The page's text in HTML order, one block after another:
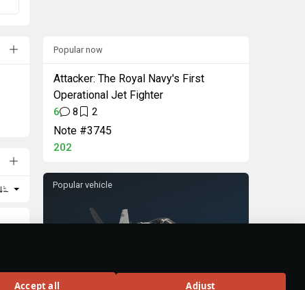
Accept all Adjust
Popular now
Attacker: The Royal Navy's First
Operational Jet Fighter
6 8 2
Note #3745
202
Popular vehicle
F/A-18C Early